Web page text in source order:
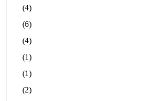
(4)
(6)
(4)
(1)
(1)
(2)